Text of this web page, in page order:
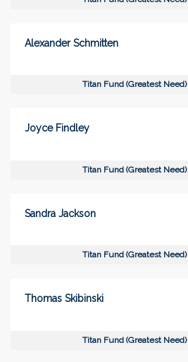
Alexander Schmitten
Titan Fund (Greatest Need)
Joyce Findley
Titan Fund (Greatest Need)
Sandra Jackson
Titan Fund (Greatest Need)
Thomas Skibinski
Titan Fund (Greatest Need)